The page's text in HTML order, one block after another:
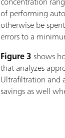
of performing
otherwise be
errors to a
Figure 3shows
that analyzes
Ultrafiltration and
savings as well